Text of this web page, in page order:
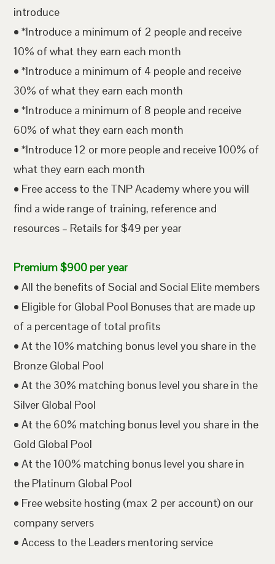
introduce
• *Introduce a minimum of 2 people and receive
10% of what they earn each month
• *Introduce a minimum of 4 people and receive
30% of what they earn each month
• *Introduce a minimum of 8 people and receive
60% of what they earn each month
• *Introduce 12 or more people and receive 100% of
what they earn each month
• Free access to the TNP Academy where you will
find a wide range of training, reference and
resources – Retails for $49 per year
Premium $900 per year
• All the benefits of Social and Social Elite members
• Eligible for Global Pool Bonuses that are made up
of a percentage of total profits
• At the 10% matching bonus level you share in the
Bronze Global Pool
• At the 30% matching bonus level you share in the
Silver Global Pool
• At the 60% matching bonus level you share in the
Gold Global Pool
• At the 100% matching bonus level you share in
the Platinum Global Pool
• Free website hosting (max 2 per account) on our
company servers
• Access to the Leaders mentoring service